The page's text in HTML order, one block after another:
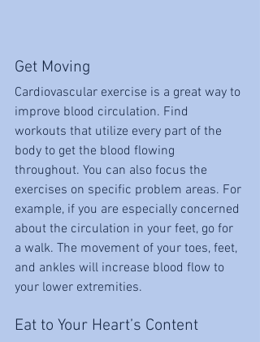
Get Moving
Cardiovascular exercise is a great way to
improve blood circulation. Find
workouts that utilize every part of the
body to get the blood flowing
throughout. You can also focus the
exercises on specific problem areas. For
example, if you are especially concerned
about the circulation in your feet, go for
a walk. The movement of your toes, feet,
and ankles will increase blood flow to
your lower extremities.
Eat to Your Heart’s Content